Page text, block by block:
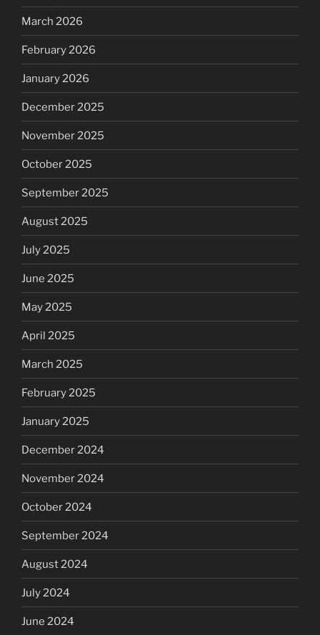
March 2026
February 2026
January 2026
December 2025
November 2025
October 2025
September 2025
August 2025
July 2025
June 2025
May 2025
April 2025
March 2025
February 2025
January 2025
December 2024
November 2024
October 2024
September 2024
August 2024
July 2024
June 2024